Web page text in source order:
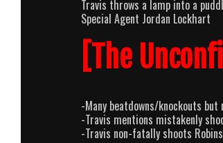
Travis throws a lamp into a
Special Agent Jordan Lockhart
[The
-Many beatdowns/knockouts
-Travis mentions mistakenly
-Travis non-fatally shoots